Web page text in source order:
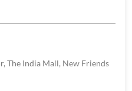
The India Mall, New Friends